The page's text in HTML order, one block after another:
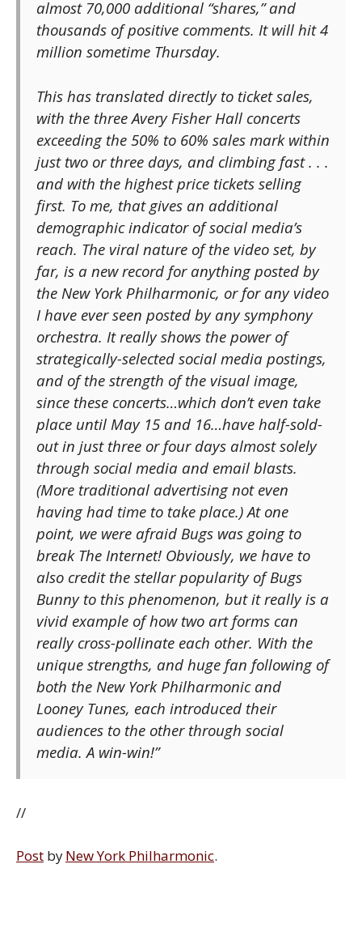
almost 70,000 additional “shares,” and
thousands of positive comments. It will hit 4
million sometime Thursday.
This has translated directly to ticket sales,
with the three Avery Fisher Hall concerts
exceeding the 50% to 60% sales mark within
just two or three days, and climbing fast . . .
and with the highest price tickets selling
first. To me, that gives an additional
demographic indicator of social media’s
reach. The viral nature of the video set, by
far, is a new record for anything posted by
the New York Philharmonic, or for any video
I have ever seen posted by any symphony
orchestra. It really shows the power of
strategically-selected social media postings,
and of the strength of the visual image,
since these concerts…which don’t even take
place until May 15 and 16…have half-sold-
out in just three or four days almost solely
through social media and email blasts.
(More traditional advertising not even
having had time to take place.) At one
point, we were afraid Bugs was going to
break The Internet! Obviously, we have to
also credit the stellar popularity of Bugs
Bunny to this phenomenon, but it really is a
vivid example of how two art forms can
really cross-pollinate each other. With the
unique strengths, and huge fan following of
both the New York Philharmonic and
Looney Tunes, each introduced their
audiences to the other through social
media. A win-win!”
//
Post byNew York Philharmonic.